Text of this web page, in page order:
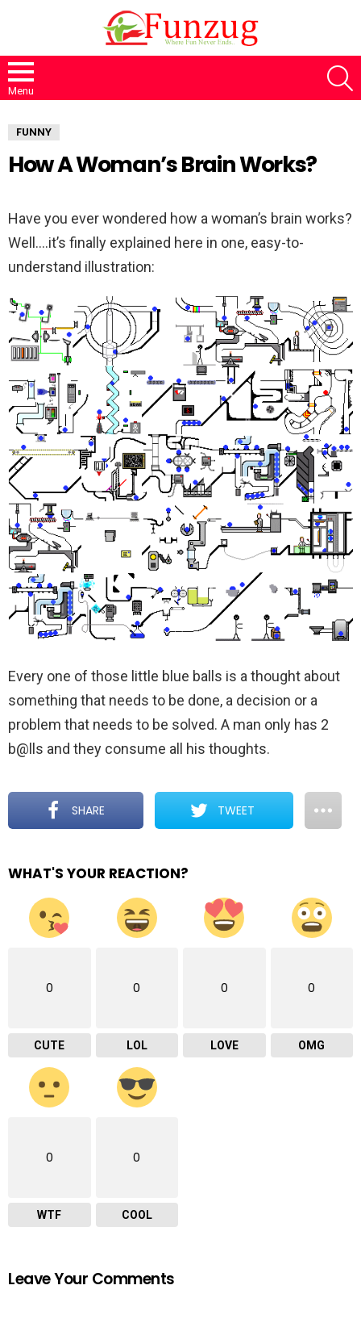
Menu
FUNNY
How A Woman’s Brain Works?
Have you ever wondered how a woman’s brain works?
Well….it’s finally explained here in one, easy-to-
understand illustration:
Every one of those little blue balls is a thought about
something that needs to be done, a decision or a
problem that needs to be solved. A man only has 2
b@lls and they consume all his thoughts.
SHARE TWEET
WHAT'S YOUR REACTION?
0
CUTE
0
LOL
0
LOVE
0
OMG
0
WTF
0
COOL
Leave Your Comments